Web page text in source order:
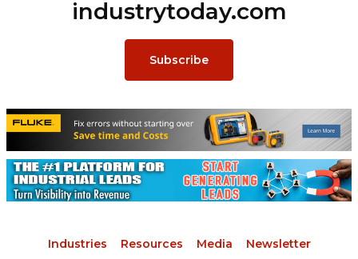
industrytoday.com
Subscribe
Industries Resources Media Newsletter